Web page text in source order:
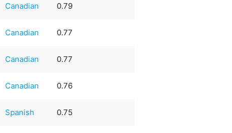
Canadian 0.79
Canadian 0.77
Canadian 0.77
Canadian 0.76
Spanish 0.75